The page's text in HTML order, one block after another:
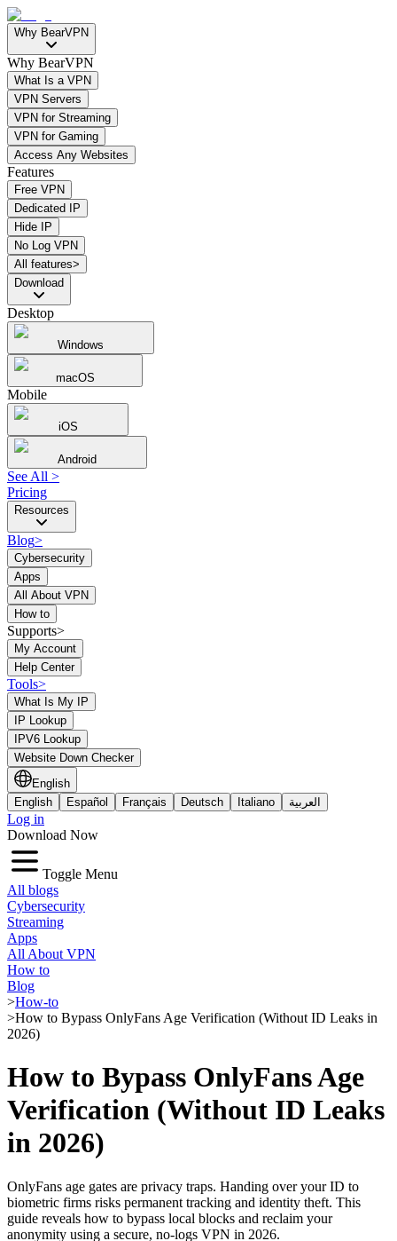
Why BearVPN
Why BearVPN
What Is a VPN
VPN Servers
VPN for Streaming
VPN for Gaming
Access Any Websites
Features
Free VPN
Dedicated IP
Hide IP
No Log VPN
All features>
Download
Desktop
Windows
macOS
Mobile
iOS
Android
See All >
Pricing
Resources
Blog>
Cybersecurity
Apps
All About VPN
How to
Supports>
My Account
Help Center
Tools>
What Is My IP
IP Lookup
IPV6 Lookup
Website Down Checker
English
English
Español Français Deutsch Italiano العربية
Log in
Download Now
Toggle Menu
All blogs
Cybersecurity
Streaming
Apps
All About VPN
How to
Blog
>How-to
>How to Bypass OnlyFans Age Verification (Without ID Leaks in
2026)
How to Bypass OnlyFans Age
Verification (Without ID Leaks
in 2026)
OnlyFans age gates are privacy traps. Handing over your ID to
biometric firms risks permanent tracking and identity theft. This
guide reveals how to bypass local blocks and reclaim your
anonymity using a secure, no-logs VPN in 2026.